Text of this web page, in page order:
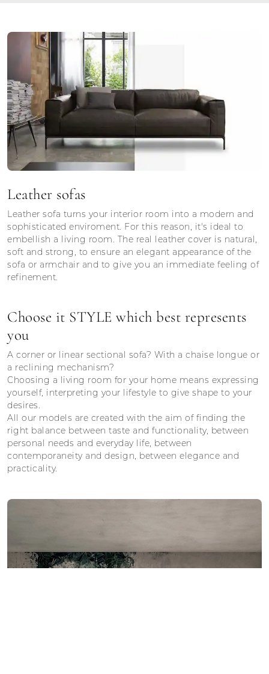
Leather sofas
Leather sofa turns your interior room into a modern and
sophisticated enviroment. For this reason, it's ideal to
embellish a living room. The real leather cover is natural,
soft and strong, to ensure an elegant appearance of the
sofa or armchair and to give you an immediate feeling of
refinement.
Choose it STYLE which best represents
you
A corner or linear sectional sofa? With a chaise longue or
a reclining mechanism?
Choosing a living room for your home means expressing
yourself, interpreting your lifestyle to give shape to your
desires.
All our models are created with the aim of finding the
right balance between taste and functionality, between
personal needs and everyday life, between
contemporaneity and design, between elegance and
practicality.